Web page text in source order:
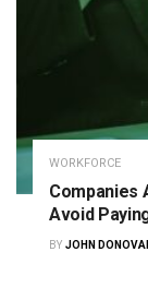
WORKFORCE
Companies
Avoid
BY JOHN